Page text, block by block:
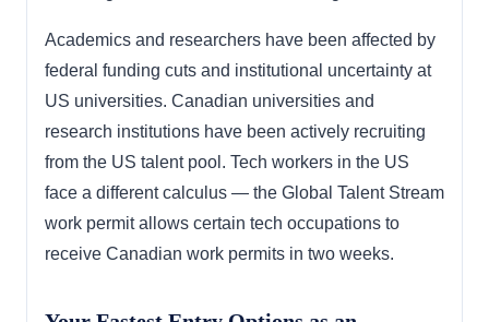
Academics and researchers have been affected by
federal funding cuts and institutional uncertainty at
US universities. Canadian universities and
research institutions have been actively recruiting
from the US talent pool. Tech workers in the US
face a different calculus — the Global Talent Stream
work permit allows certain tech occupations to
receive Canadian work permits in two weeks.